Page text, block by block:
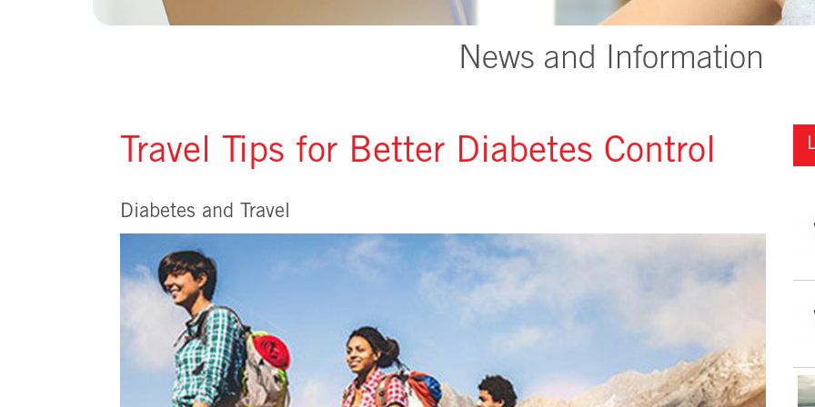
News and Information
Travel Tips for Better Diabetes Control
Diabetes and Travel